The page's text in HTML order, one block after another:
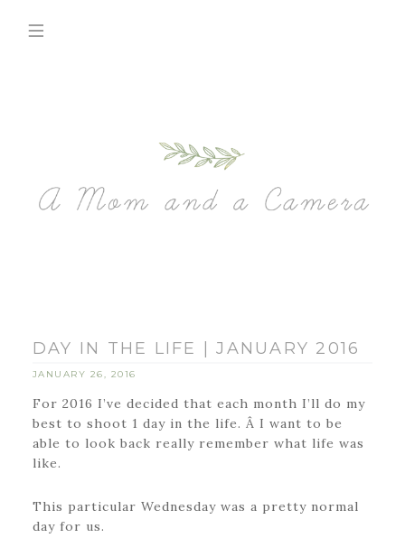
DAY IN THE LIFE | JANUARY 2016
JANUARY 26, 2016
For 2016 I’ve decided that each month I’ll do my
best to shoot 1 day in the life. Â I want to be
able to look back really remember what life was
like.
This particular Wednesday was a pretty normal
day for us.